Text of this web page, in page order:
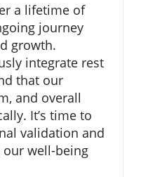
a lifetime of
journey
growth.
integrate rest
that our
and overall
It’s time to
validation and
our well-being